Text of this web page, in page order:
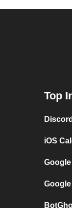
Top
iOS